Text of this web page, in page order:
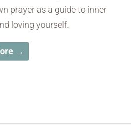
prayer as a guide to inner
loving yourself.
→